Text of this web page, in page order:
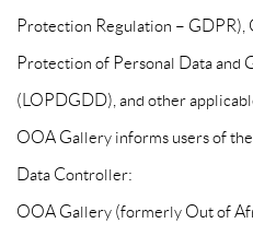
Protection Regulation –
Protection of Personal Data and
(LOPDGDD), and other
OOA Gallery informs users of
Data Controller:
OOA Gallery (formerly Out of